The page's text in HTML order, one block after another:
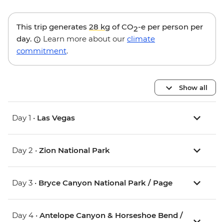
This trip generates 28 kg of CO2-e per person per
day.
Learn more about our climate
commitment.
Show all
Day 1 • Las Vegas
Day 2 • Zion National Park
Day 3 • Bryce Canyon National Park / Page
Day 4 • Antelope Canyon & Horseshoe Bend /